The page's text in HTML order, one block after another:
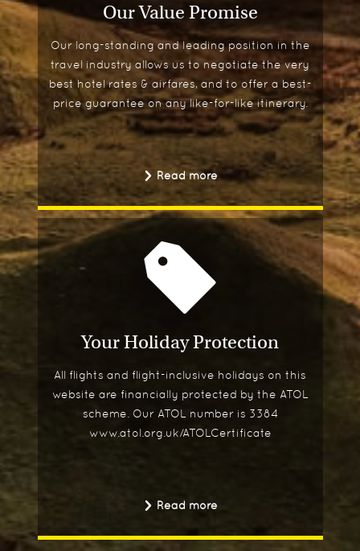
Our Value Promise
Our long-standing and leading position in the
travel industry allows us to negotiate the very
best hotel rates & airfares, and to offer a best-
price guarantee on any like-for-like itinerary.
Read more
Your Holiday Protection
All flights and flight-inclusive holidays on this
website are financially protected by the ATOL
scheme. Our ATOL number is 3384
www.atol.org.uk/ATOLCertificate
Read more